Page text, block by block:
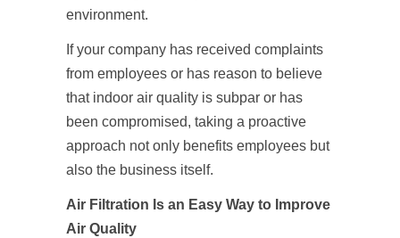
environment.
If your company has received complaints
from employees or has reason to believe
that indoor air quality is subpar or has
been compromised, taking a proactive
approach not only benefits employees but
also the business itself.
Air Filtration Is an Easy Way to Improve
Air Quality